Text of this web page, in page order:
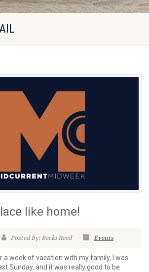
like home!
Posted By: Becki Reed Events
a week of vacation with my family, I was
Sunday, and it was really good to be